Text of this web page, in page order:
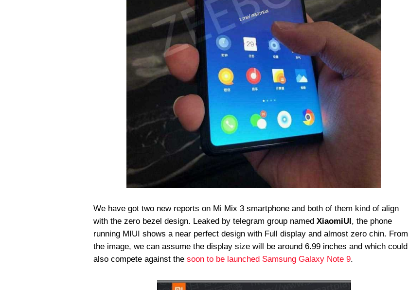
We have got two new reports on Mi Mix 3 smartphone and both of them kind of align
with the zero bezel design. Leaked by telegram group named XiaomiUI , the phone
running MIUI shows a near perfect design with Full display and almost zero chin. From
the image, we can assume the display size will be around 6.99 inches and which could
also compete against the soon to be launched Samsung Galaxy Note 9.